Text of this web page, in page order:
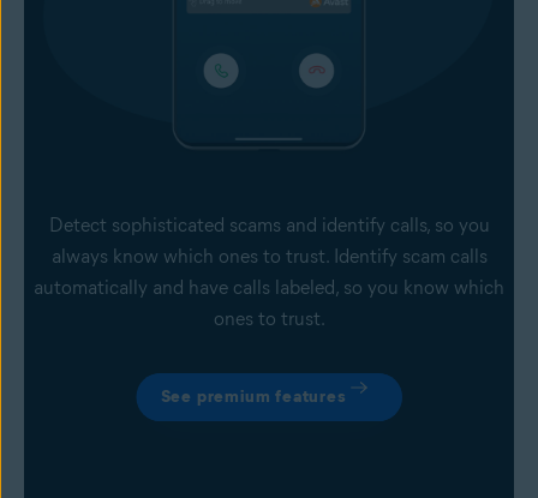
Detect sophisticated scams and identify calls, so you
always know which ones to trust. Identify scam calls
automatically and have calls labeled, so you know which
ones to trust.
See premium features